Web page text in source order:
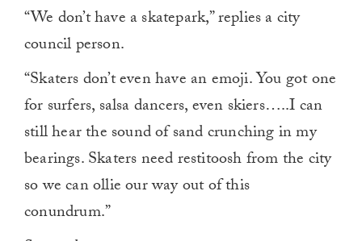
“We don’t have a skatepark,” replies a city
council person.
“Skaters don’t even have an emoji. You got one
for surfers, salsa dancers, even skiers…..I can
still hear the sound of sand crunching in my
bearings. Skaters need restitoosh from the city
so we can ollie our way out of this
conundrum.”